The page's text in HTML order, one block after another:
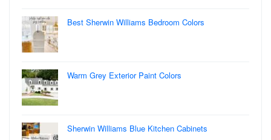
Best Sherwin Williams Bedroom Colors
Warm Grey Exterior Paint Colors
Sherwin Williams Blue Kitchen Cabinets